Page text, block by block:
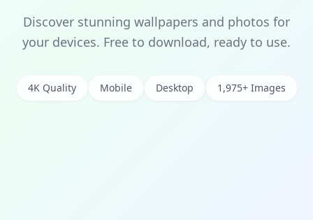
Discover stunning wallpapers and photos for
your devices. Free to download, ready to use.
4K Quality Mobile Desktop 1,975+ Images